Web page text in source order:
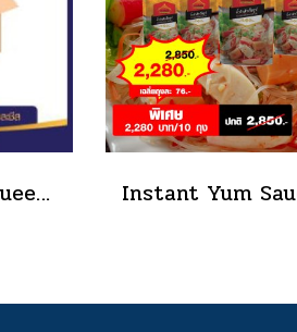
Cheeseto jung Squeeze Tube sour cream 90 g.(copy)